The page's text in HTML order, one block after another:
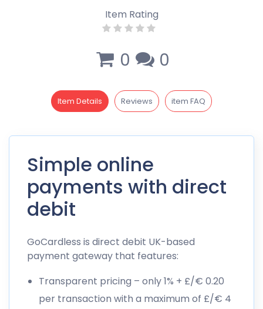
Item Rating
0 0
Item Details Reviews item FAQ
Simple online
payments with direct
debit
GoCardless is direct debit UK-based
payment gateway that features:
Transparent pricing – only 1% + £/€ 0.20
per transaction with a maximum of £/€ 4